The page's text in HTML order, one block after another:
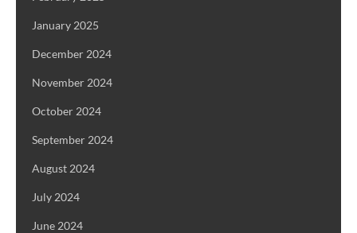
January 2025
December 2024
November 2024
October 2024
September 2024
August 2024
July 2024
June 2024